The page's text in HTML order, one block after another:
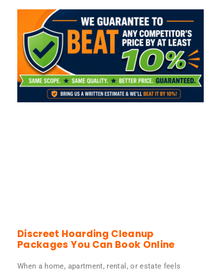
Discreet Hoarding Cleanup
Packages You Can Book Online
When a home, apartment, rental, or estate feels